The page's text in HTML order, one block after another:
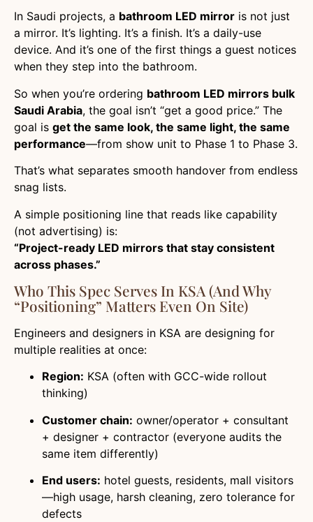
In Saudi projects, a bathroom LED mirror is not just
a mirror. It’s lighting. It’s a finish. It’s a daily-use
device. And it’s one of the first things a guest notices
when they step into the bathroom.
So when you’re ordering bathroom LED mirrors bulk
Saudi Arabia, the goal isn’t “get a good price.” The
goal is get the same look, the same light, the same
performance—from show unit to Phase 1 to Phase 3.
That’s what separates smooth handover from endless
snag lists.
A simple positioning line that reads like capability
(not advertising) is:
“Project-ready LED mirrors that stay consistent
across phases.”
Who This Spec Serves In KSA (and Why
“positioning” Matters Even On Site)
Engineers and designers in KSA are designing for
multiple realities at once:
Region: KSA (often with GCC-wide rollout
thinking)
Customer chain: owner/operator + consultant
+ designer + contractor (everyone audits the
same item differently)
End users: hotel guests, residents, mall visitors
—high usage, harsh cleaning, zero tolerance for
defects